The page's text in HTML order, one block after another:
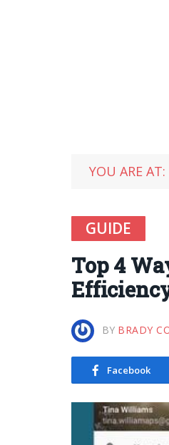
YOU ARE AT:
GUIDE
Top 4
BY BRADY
Facebook